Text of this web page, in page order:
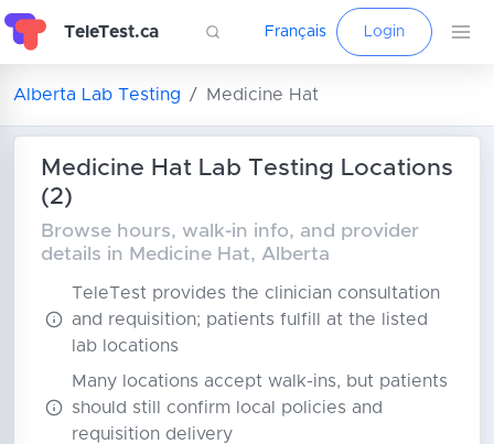
TeleTest.ca Français Login
Alberta Lab Testing Medicine Hat
Medicine Hat Lab Testing Locations
(2)
Browse hours, walk-in info, and provider
details in Medicine Hat, Alberta
TeleTest provides the clinician consultation
and requisition; patients fulfill at the listed
lab locations
Many locations accept walk-ins, but patients
should still confirm local policies and
requisition delivery